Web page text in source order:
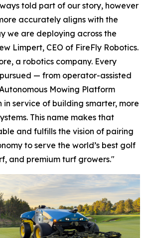
told part of our story, however
accurately aligns with the
we are deploying across the
Limpert, CEO of FireFly Robotics.
a robotics company. Every
— from operator-assisted
Mowing Platform
in service of building smarter, more
This name makes that
and fulfills the vision of pairing
to serve the world’s best golf
and premium turf growers."